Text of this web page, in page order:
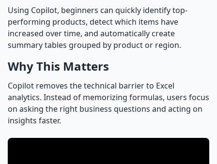
Using Copilot, beginners can quickly identify top-
performing products, detect which items have
increased over time, and automatically create
summary tables grouped by product or region.
Why This Matters
Copilot removes the technical barrier to Excel
analytics. Instead of memorizing formulas, users focus
on asking the right business questions and acting on
insights faster.